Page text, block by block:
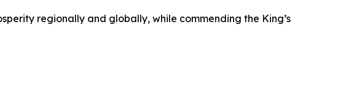
regionally and globally, while commending the King’s